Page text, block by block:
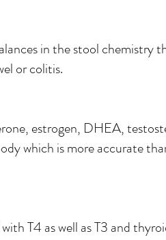
in the stool chemistry
or colitis.
estrogen, DHEA,
which is more accurate
T4 as well as T3 and